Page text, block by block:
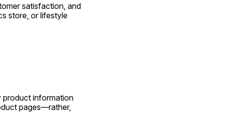
satisfaction, and
store, or lifestyle
product information
pages—rather,